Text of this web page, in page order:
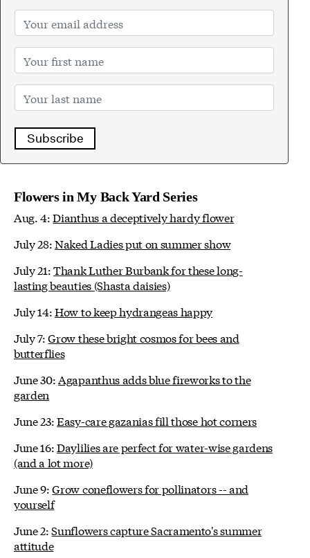
Subscribe
Flowers in My Back Yard Series
Aug. 4:Dianthus a deceptively hardy flower
July 28:Naked Ladies put on summer show
July 21:Thank Luther Burbank for these long-
lasting beauties (Shasta daisies)
July 14:How to keep hydrangeas happy
July 7:Grow these bright cosmos for bees and
butterflies
June 30:Agapanthus adds blue fireworks to the
garden
June 23:Easy-care gazanias fill those hot corners
June 16:Daylilies are perfect for water-wise gardens
(and a lot more)
June 9:Grow coneflowers for pollinators -- and
yourself
June 2:Sunflowers capture Sacramento's summer
attitude